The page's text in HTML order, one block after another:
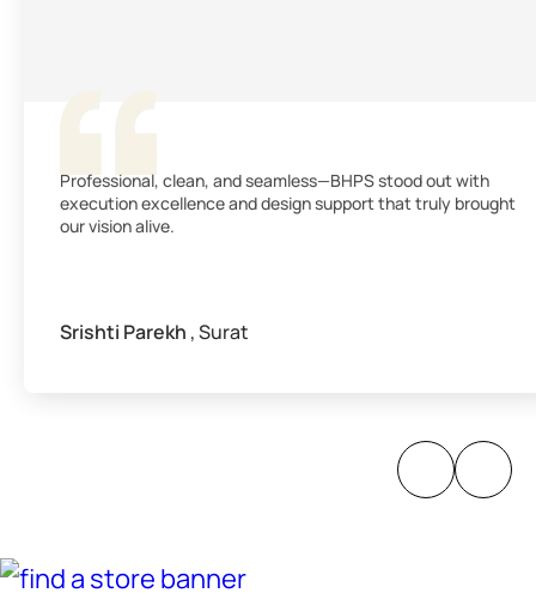
Professional, clean, and seamless—BHPS stood out with
execution excellence and design support that truly brought
our vision alive.
Srishti Parekh , Surat